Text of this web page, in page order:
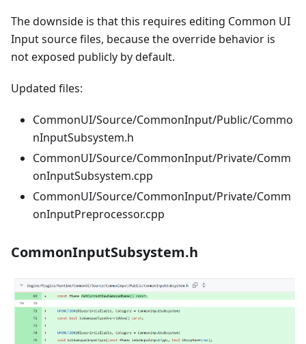
The downside is that this requires editing Common UI
Input source files, because the override behavior is
not exposed publicly by default.
Updated files:
CommonUI/Source/CommonInput/Public/Commo
nInputSubsystem.h
CommonUI/Source/CommonInput/Private/Comm
onInputSubsystem.cpp
CommonUI/Source/CommonInput/Private/Comm
onInputPreprocessor.cpp
CommonInputSubsystem.h